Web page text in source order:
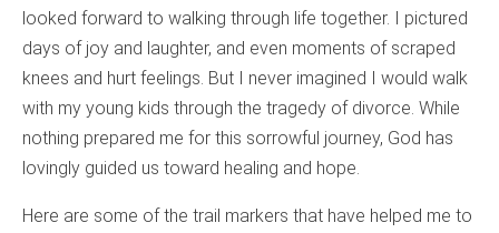
looked forward to walking through life together. I pictured
days of joy and laughter, and even moments of scraped
knees and hurt feelings. But I never imagined I would walk
with my young kids through the tragedy of divorce. While
nothing prepared me for this sorrowful journey, God has
lovingly guided us toward healing and hope.
Here are some of the trail markers that have helped me to